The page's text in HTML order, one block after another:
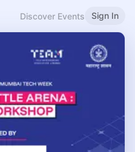
Discover Events Sign In